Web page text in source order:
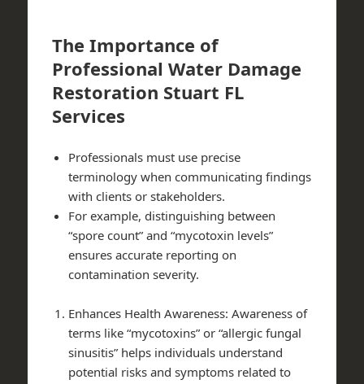
The Importance of
Professional Water Damage
Restoration Stuart FL
Services
Professionals must use precise
terminology when communicating findings
with clients or stakeholders.
For example, distinguishing between
“spore count” and “mycotoxin levels”
ensures accurate reporting on
contamination severity.
Enhances Health Awareness: Awareness of
terms like “mycotoxins” or “allergic fungal
sinusitis” helps individuals understand
potential risks and symptoms related to